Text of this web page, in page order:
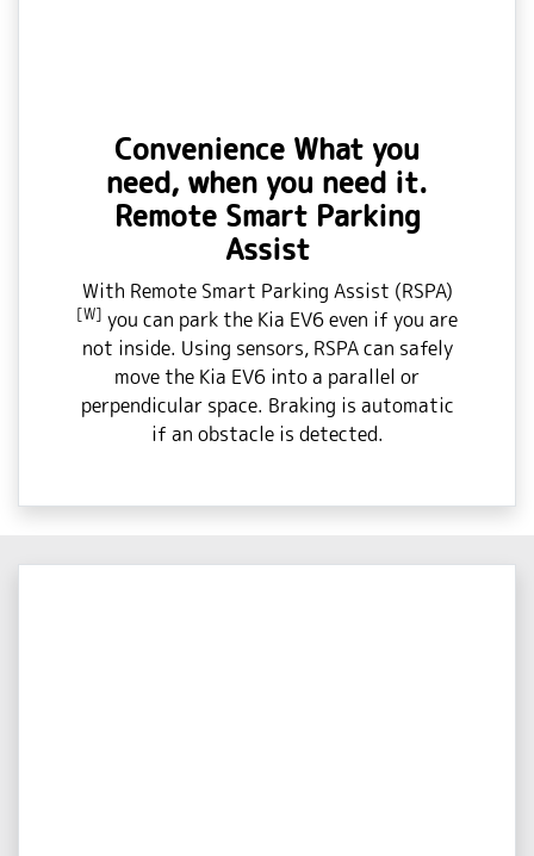
Convenience What you
need, when you need it.
Remote Smart Parking
Assist
With Remote Smart Parking Assist (RSPA)
[W] you can park the Kia EV6 even if you are
not inside. Using sensors, RSPA can safely
move the Kia EV6 into a parallel or
perpendicular space. Braking is automatic
if an obstacle is detected.